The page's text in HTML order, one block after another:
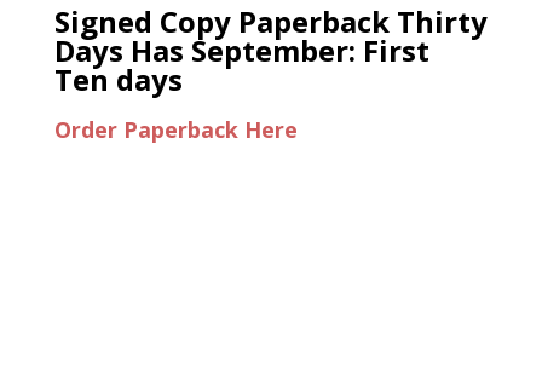
Signed Copy Paperback Thirty
Days Has September: First
Ten days
Order Paperback Here